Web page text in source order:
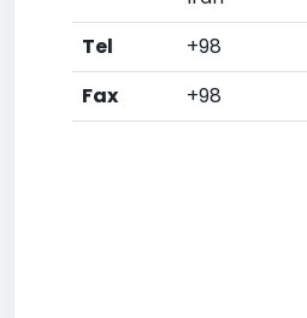
Tel
+98
Fax
+98